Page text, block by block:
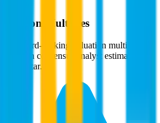
Multiples
forward-looking valuation multiples
on consensus analyst estimates.